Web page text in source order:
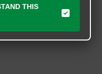
THIS